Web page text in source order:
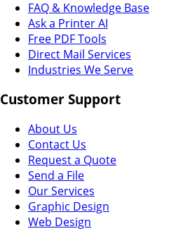
FAQ & Knowledge Base
Ask a Printer AI
Free PDF Tools
Direct Mail Services
Industries We Serve
Customer Support
About Us
Contact Us
Request a Quote
Send a File
Our Services
Graphic Design
Web Design